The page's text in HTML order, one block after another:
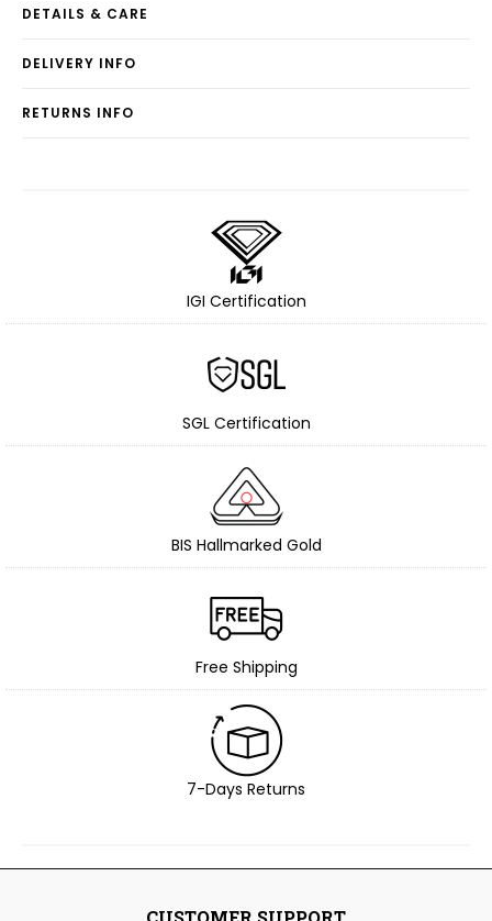
DETAILS & CARE
DELIVERY INFO
RETURNS INFO
IGI Certification
SGL Certification
BIS Hallmarked Gold
Free Shipping
7-Days Returns